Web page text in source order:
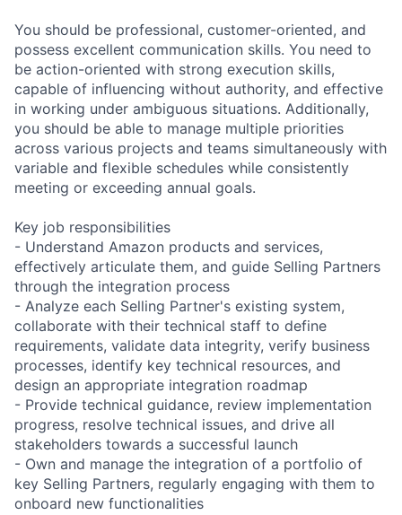
You should be professional, customer-oriented, and
possess excellent communication skills. You need to
be action-oriented with strong execution skills,
capable of influencing without authority, and effective
in working under ambiguous situations. Additionally,
you should be able to manage multiple priorities
across various projects and teams simultaneously with
variable and flexible schedules while consistently
meeting or exceeding annual goals.
Key job responsibilities
- Understand Amazon products and services,
effectively articulate them, and guide Selling Partners
through the integration process
- Analyze each Selling Partner's existing system,
collaborate with their technical staff to define
requirements, validate data integrity, verify business
processes, identify key technical resources, and
design an appropriate integration roadmap
- Provide technical guidance, review implementation
progress, resolve technical issues, and drive all
stakeholders towards a successful launch
- Own and manage the integration of a portfolio of
key Selling Partners, regularly engaging with them to
onboard new functionalities